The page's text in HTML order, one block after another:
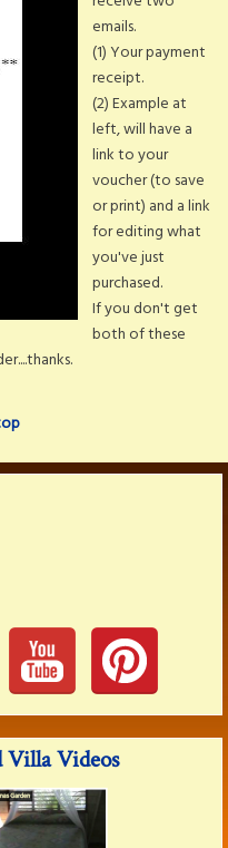
emails.
(1) Your payment
receipt.
(2) Example at
left, will have a
link to your
voucher (to save
or print) and a link
for editing what
you've just
purchased.
If you don't get
both of these
Villa Videos